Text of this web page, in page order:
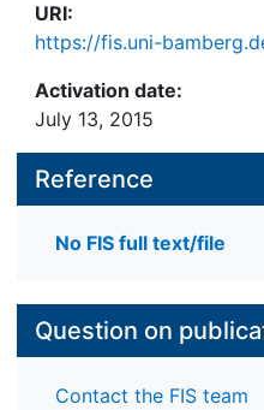
URI:
https://fis.uni-
Activation date:
July 13, 2015
Reference
No FIS full text/file
Question on
Contact the FIS team